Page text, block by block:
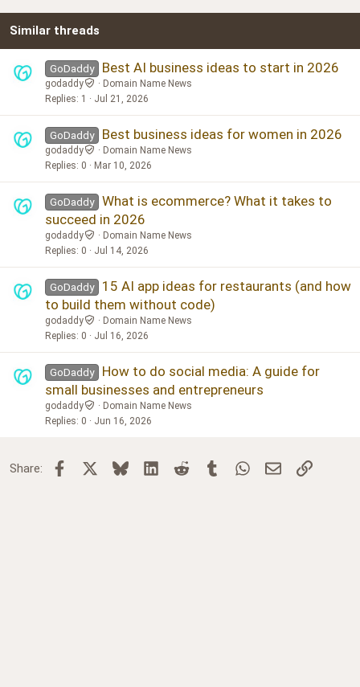
26
Similar threads
GoDaddy Best AI business ideas to start in 2026
godaddy
Domain Name News
Replies 1 Jul 21, 2026
GoDaddy Best business ideas for women in 2026
godaddy
Domain Name News
Replies 0 Mar 10, 2026
GoDaddy
What is ecommerce? What it takes to
succeed in 2026
godaddy
Domain Name News
Replies 0 Jul 14, 2026
GoDaddy
15 AI app ideas for restaurants (and how
to build them without code)
godaddy
Domain Name News
Replies 0 Jul 16, 2026
GoDaddy
How to do social media: A guide for
small businesses and entrepreneurs
godaddy
Domain Name News
Replies 0 Jun 16, 2026
Share: Facebook BlueskyLinkedInReddit TumblrWhatsApp
Email Link